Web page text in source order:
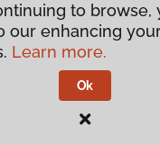
Privacy Policy
Terms & Conditions
Flooring America.
to browse,
our enhancing
Learn more.
Ok